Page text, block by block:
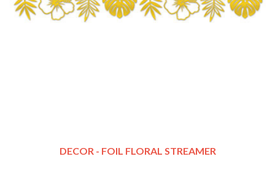
DECOR - FOIL FLORAL STREAMER